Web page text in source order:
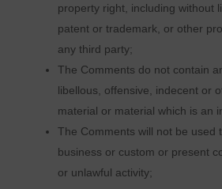
property right, including without
patent or trademark, or other
any third party;
The Comments do not contain
libellous, offensive, indecent or
material or material which is an
The Comments will not be used
business or custom or present
or unlawful activity;